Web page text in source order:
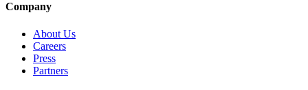
Company
About Us
Careers
Press
Partners